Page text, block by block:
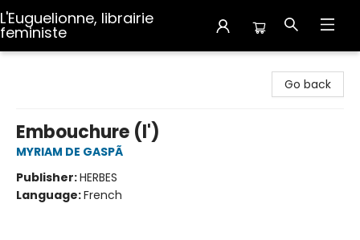
L'Euguelionne, librairie
feministe
Go back
Embouchure (l')
MYRIAM DE GASPÃ
Publisher:HERBES
Language:French